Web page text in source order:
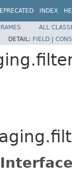
INDEX
ALL
DETAIL: FIELD |